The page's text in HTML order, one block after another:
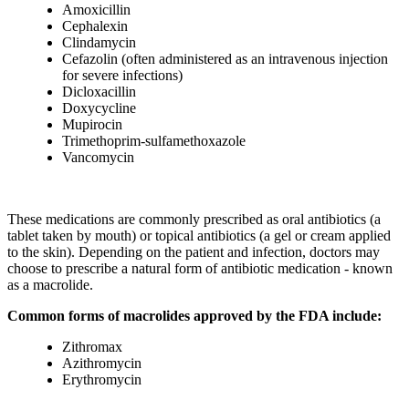
Amoxicillin
Cephalexin
Clindamycin
Cefazolin (often administered as an intravenous injection
for severe infections)
Dicloxacillin
Doxycycline
Mupirocin
Trimethoprim-sulfamethoxazole
Vancomycin
These medications are commonly prescribed as oral antibiotics (a
tablet taken by mouth) or topical antibiotics (a gel or cream applied
to the skin). Depending on the patient and infection, doctors may
choose to prescribe a natural form of antibiotic medication - known
as a macrolide.
Common forms of macrolides approved by the FDA include:
Zithromax
Azithromycin
Erythromycin